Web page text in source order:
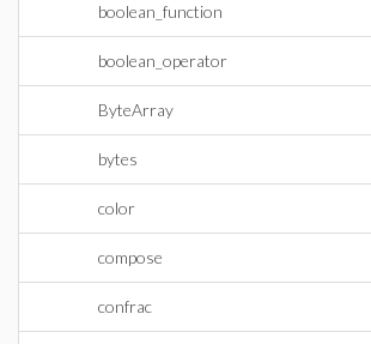
boolean_function
boolean_operator
ByteArray
bytes
color
compose
confrac